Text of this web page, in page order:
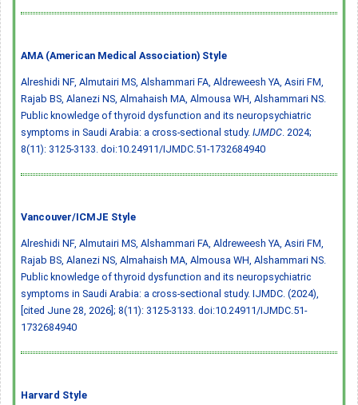
AMA (American Medical Association) Style
Alreshidi NF, Almutairi MS, Alshammari FA, Aldreweesh YA, Asiri FM,
Rajab BS, Alanezi NS, Almahaish MA, Almousa WH, Alshammari NS.
Public knowledge of thyroid dysfunction and its neuropsychiatric
symptoms in Saudi Arabia: a cross-sectional study. IJMDC . 2024;
8(11): 3125-3133. doi:10.24911/IJMDC.51-1732684940
Vancouver/ICMJE Style
Alreshidi NF, Almutairi MS, Alshammari FA, Aldreweesh YA, Asiri FM,
Rajab BS, Alanezi NS, Almahaish MA, Almousa WH, Alshammari NS.
Public knowledge of thyroid dysfunction and its neuropsychiatric
symptoms in Saudi Arabia: a cross-sectional study. IJMDC. (2024),
[cited June 28, 2026]; 8(11): 3125-3133. doi:10.24911/IJMDC.51-
1732684940
Harvard Style